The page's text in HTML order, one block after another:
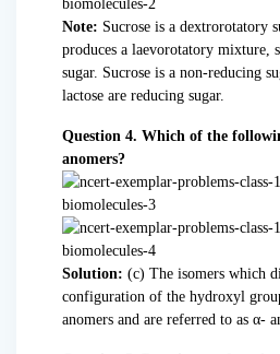
Note: Sucrose is a dextrorotatory
produces a laevorotatory mixture,
sugar. Sucrose is a non-reducing
lactose are reducing sugar.
Question 4. Which of the
anomers?
Solution: (c) The isomers which
configuration of the hydroxyl
anomers and are referred to as α-